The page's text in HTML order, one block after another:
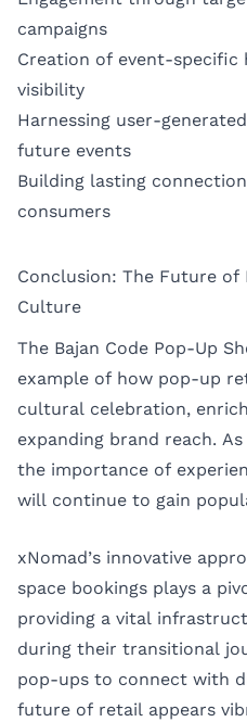
campaigns
Creation of event-specific
visibility
Harnessing user-
future events
Building lasting
consumers
Conclusion: The Future of
Culture
The Bajan Code Pop-Up
example of how pop-up
cultural celebration,
expanding brand reach.
the importance of
will continue to gain
xNomad’s innovative
space bookings plays a
providing a vital
during their transitional
pop-ups to connect with
future of retail appears